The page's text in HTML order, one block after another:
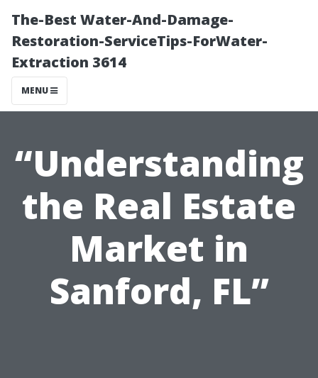
The-Best Water-And-Damage-
Restoration-ServiceTips-ForWater-
Extraction 3614
MENU
“Understanding
the Real Estate
Market in
Sanford, FL”